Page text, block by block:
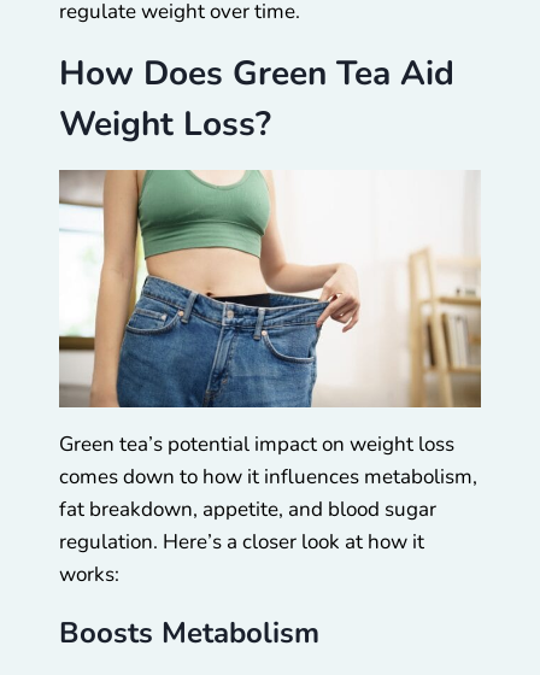
regulate weight over time.
How Does Green Tea Aid
Weight Loss?
Green tea’s potential impact on weight loss
comes down to how it influences metabolism,
fat breakdown, appetite, and blood sugar
regulation. Here’s a closer look at how it
works:
Boosts Metabolism